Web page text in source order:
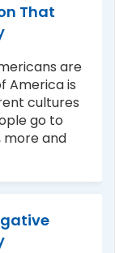
That
are
America is
cultures
go to
more and